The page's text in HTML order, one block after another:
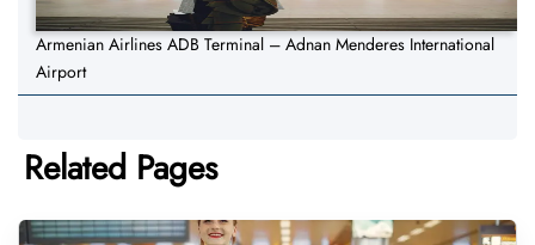
Armenian Airlines ADB Terminal – Adnan Menderes International
Airport
Related Pages